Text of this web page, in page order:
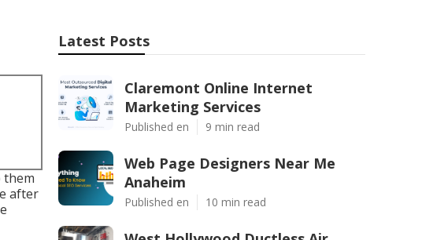
them
after
Latest Posts
Claremont Online Internet
Marketing Services
Published en 9 min read
Web Page Designers Near Me
Anaheim
Published en 10 min read